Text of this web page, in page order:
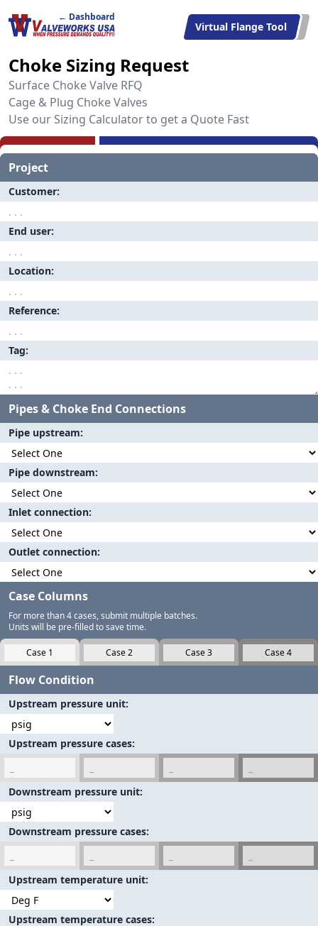
← Dashboard
Virtual Flange Tool
Choke Sizing Request
Surface Choke Valve RFQ
Cage & Plug Choke Valves
Use our Sizing Calculator to get a Quote Fast
Project
Customer
End user
Location
Reference
Tag
Pipes & Choke End Connections
Pipe upstream
Pipe downstream
Inlet connection
Outlet connection
Case Columns
For more than 4 cases, submit multiple batches.
Units will be pre-filled to save time.
Flow Condition
Upstream pressure unit
Upstream pressure cases
Downstream pressure unit
Downstream pressure cases
Upstream temperature unit
Upstream temperature cases